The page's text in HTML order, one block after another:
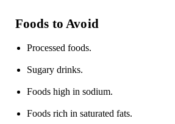
Foods to Avoid
Processed foods.
Sugary drinks.
Foods high in sodium.
Foods rich in saturated fats.